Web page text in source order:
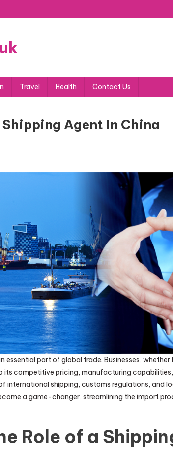
Travel Health Contact Us
Agent In China
part of global trade. Businesses, whether
its competitive pricing, manufacturing
international shipping, customs regulations, and
a game-changer, streamlining the import
Role of a